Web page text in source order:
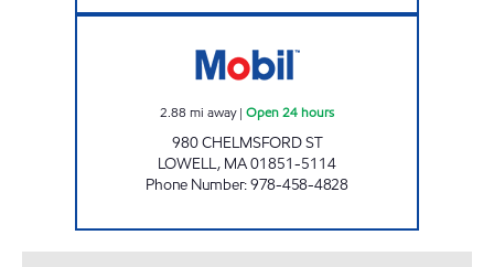
2.88 mi away| Open 24 hours
980 CHELMSFORD ST
LOWELL, MA01851-5114
Phone Number:978-458-4828